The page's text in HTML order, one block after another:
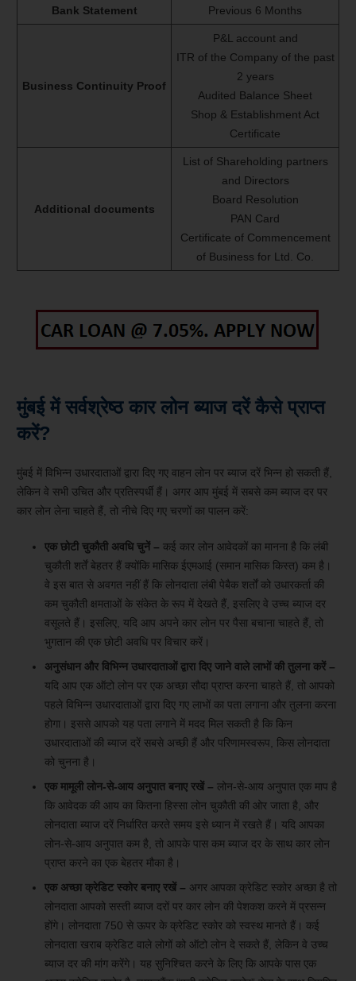
Bank Statement Previous 6 Months
Business Continuity Proof
P&L account and
ITR of the Company of the past
2 years
Audited Balance Sheet
Shop & Establishment Act
Certificate
Additional documents
List of Shareholding partners
and Directors
Board Resolution
PAN Card
Certificate of Commencement
of Business for Ltd. Co.
मुंबई में सर्वश्रेष्ठ कार लोन ब्याज दरें कैसे प्राप्त
करें?
मुंबई में विभिन्न उधारदाताओं द्वारा दिए गए वाहन लोन पर ब्याज दरें भिन्न हो सकती हैं,
लेकिन वे सभी उचित और प्रतिस्पर्धी हैं। अगर आप मुंबई में सबसे कम ब्याज दर पर
कार लोन लेना चाहते हैं, तो नीचे दिए गए चरणों का पालन करें:
एक छोटी चुकौती अवधि चुनें – कई कार लोन आवेदकों का मानना ​​है कि लंबी
चुकौती शर्तें बेहतर हैं क्योंकि मासिक ईएमआई (समान मासिक किस्त) कम है।
वे इस बात से अवगत नहीं हैं कि लोनदाता लंबी पेबैक शर्तों को उधारकर्ता की
कम चुकौती क्षमताओं के संकेत के रूप में देखते हैं, इसलिए वे उच्च ब्याज दर
वसूलते हैं। इसलिए, यदि आप अपने कार लोन पर पैसा बचाना चाहते हैं, तो
भुगतान की एक छोटी अवधि पर विचार करें।
अनुसंधान और विभिन्न उधारदाताओं द्वारा दिए जाने वाले लाभों की तुलना करें –
यदि आप एक ऑटो लोन पर एक अच्छा सौदा प्राप्त करना चाहते हैं, तो आपको
पहले विभिन्न उधारदाताओं द्वारा दिए गए लाभों का पता लगाना और तुलना करना
होगा। इससे आपको यह पता लगाने में मदद मिल सकती है कि किन
उधारदाताओं की ब्याज दरें सबसे अच्छी हैं और परिणामस्वरूप, किस लोनदाता
को चुनना है।
एक मामूली लोन-से-आय अनुपात बनाए रखें – लोन-से-आय अनुपात एक माप है
कि आवेदक की आय का कितना हिस्सा लोन चुकौती की ओर जाता है, और
लोनदाता ब्याज दरें निर्धारित करते समय इसे ध्यान में रखते हैं। यदि आपका
लोन-से-आय अनुपात कम है, तो आपके पास कम ब्याज दर के साथ कार लोन
प्राप्त करने का एक बेहतर मौका है।
एक अच्छा क्रेडिट स्कोर बनाए रखें – अगर आपका क्रेडिट स्कोर अच्छा है तो
लोनदाता आपको सस्ती ब्याज दरों पर कार लोन की पेशकश करने में प्रसन्न
होंगे। लोनदाता 750 से ऊपर के क्रेडिट स्कोर को स्वस्थ मानते हैं। कई
लोनदाता खराब क्रेडिट वाले लोगों को ऑटो लोन दे सकते हैं, लेकिन वे उच्च
ब्याज दर की मांग करेंगे। यह सुनिश्चित करने के लिए कि आपके पास एक